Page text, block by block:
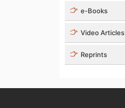
e-Books
Video Articles
Reprints